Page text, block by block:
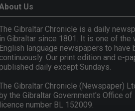
Us
Gibraltar Chronicle is a daily
in Gibraltar since 1801. It is one of
English language newspapers to have
continuously. Our print edition and e-
daily except Sundays.
Gibraltar Chronicle (Newspaper)
the Gibraltar Government's Office of
licence number BL 152009.